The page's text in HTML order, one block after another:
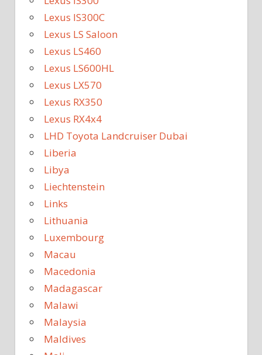
Lexus IS300C
Lexus LS Saloon
Lexus LS460
Lexus LS600HL
Lexus LX570
Lexus RX350
Lexus RX4x4
LHD Toyota Landcruiser Dubai
Liberia
Libya
Liechtenstein
Links
Lithuania
Luxembourg
Macau
Macedonia
Madagascar
Malawi
Malaysia
Maldives